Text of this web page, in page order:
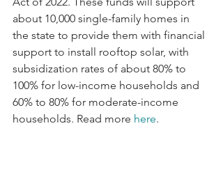
about 10,000 single-family homes in
the state to provide them with financial
support to install rooftop solar, with
subsidization rates of about 80% to
100% for low-income households and
60% to 80% for moderate-income
households. Read more here.